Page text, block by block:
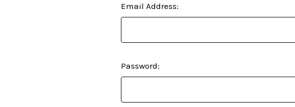
Email Address:
Password: